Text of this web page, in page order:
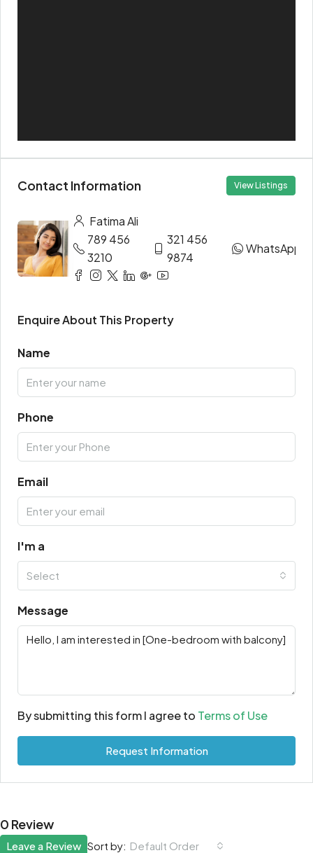
Contact Information View Listings
Fatima Ali
789 456
3210
321 456
9874
WhatsApp
Enquire About This Property
Name
Phone
Email
I'm a
Select
Message
By submitting this form I agree to Terms of Use
Request Information
0 Review
Sort by: Default Order
Leave a Review